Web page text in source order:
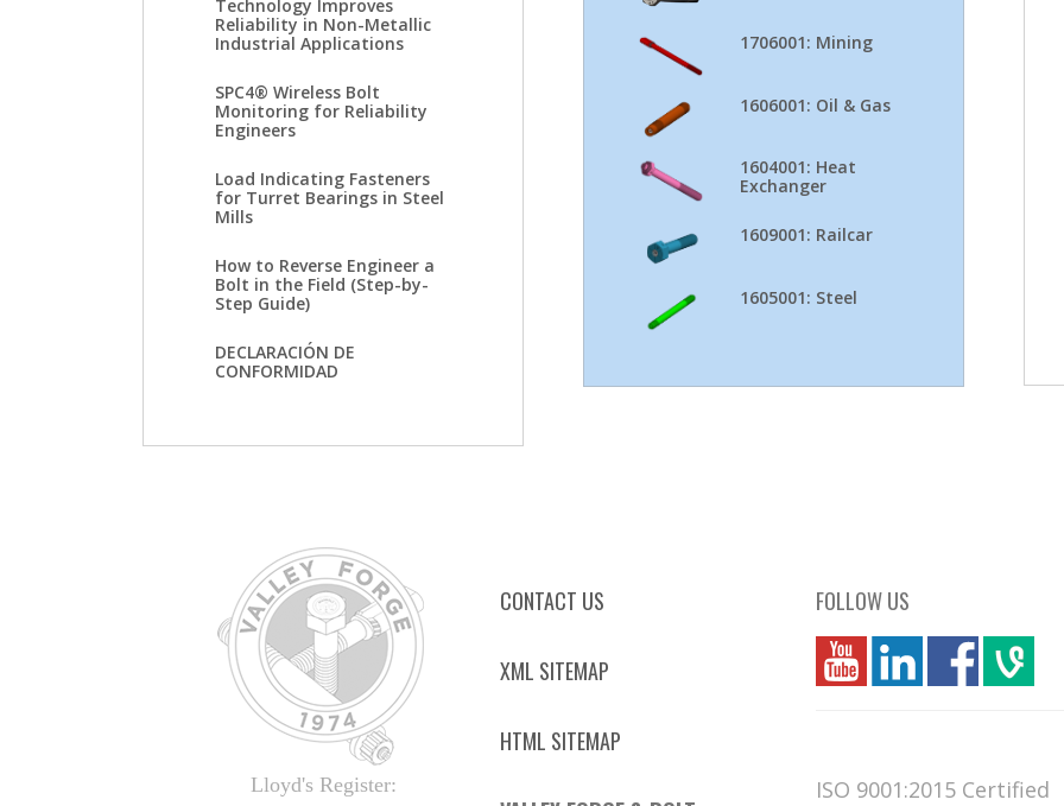
Technology Improves
Reliability in Non-Metallic
Industrial Applications
SPC4® Wireless Bolt
Monitoring for Reliability
Engineers
Load Indicating Fasteners
for Turret Bearings in Steel
Mills
How to Reverse Engineer a
Bolt in the Field (Step-by-
Step Guide)
DECLARACIÓN DE
CONFORMIDAD
1706001: Mining
1606001: Oil & Gas
1604001: Heat
Exchanger
1609001: Railcar
1605001: Steel
Lloyd's Register:
CONTACT US
XML SITEMAP
HTML SITEMAP
FOLLOW US
you linkedin Fbook vim
ISO 9001:2015 Certified